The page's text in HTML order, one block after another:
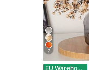
7
EU Warehouse